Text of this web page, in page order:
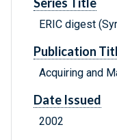
ERIC digest
Publication
Acquiring and
Date Issued
2002